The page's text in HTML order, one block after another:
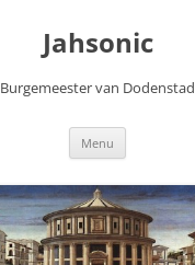
Jahsonic
Burgemeester van Dodenstad
Menu